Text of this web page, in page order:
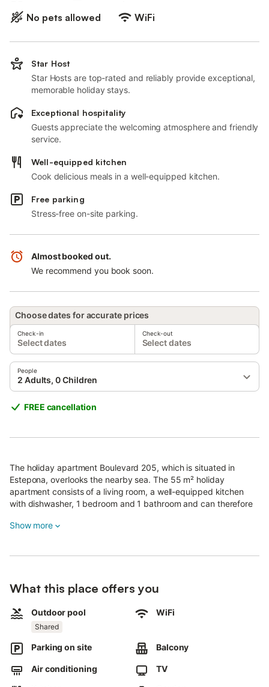
No pets allowed
WiFi
Star Host
Star Hosts are top-rated and reliably provide exceptional,
memorable holiday stays.
Exceptional hospitality
Guests appreciate the welcoming atmosphere and friendly
service.
Well-equipped kitchen
Cook delicious meals in a well-equipped kitchen.
Free parking
Stress-free on-site parking.
Almost booked out.
We recommend you book soon.
Choose dates for accurate prices
Check-in
Select dates
Check-out
Select dates
People
2 Adults, 0 Children
FREE cancellation
The holiday apartment Boulevard 205, which is situated in
Estepona, overlooks the nearby sea. The 55 m² holiday
apartment consists of a living room, a well-equipped kitchen
with dishwasher, 1 bedroom and 1 bathroom and can therefore
wonderful view.
pool, a childrens pool, a terrace, a garden, garden furniture and
a barbecue.
Walking/driving distance to nearest restaurant: 3m.
Walking/driving distance to nearest cafe: 436m.
Walking/driving distance to nearest bar: 3m.
Walking/driving distance to nearest supermarket: 697m.
Show more
What this place offers you
Outdoor pool
Shared
WiFi
Parking on site Balcony
Air conditioning TV